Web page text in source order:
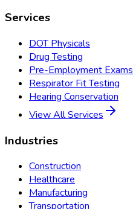
Services
DOT Physicals
Drug Testing
Pre-Employment Exams
Respirator Fit Testing
Hearing Conservation
View All Services
Industries
Construction
Healthcare
Manufacturing
Transportation